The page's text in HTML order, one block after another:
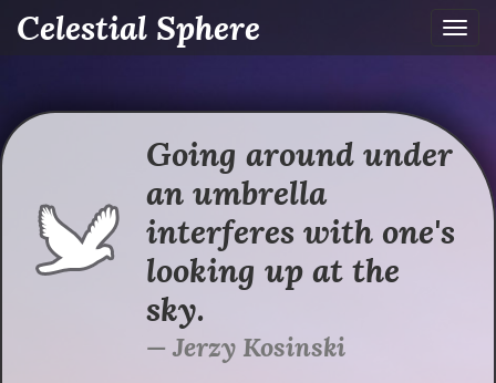
Celestial Sphere
Going around under
an umbrella
interferes with one's
looking up at the
sky.
Jerzy Kosinski